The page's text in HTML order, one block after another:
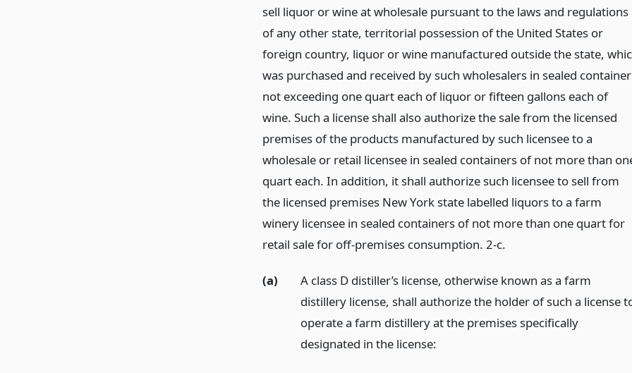
sell liquor or wine at wholesale pursuant to the laws and regulations
of any other state, territorial possession of the United States or
foreign country, liquor or wine manufactured outside the state,
was purchased and received by such wholesalers in sealed
not exceeding one quart each of liquor or fifteen gallons each of
wine. Such a license shall also authorize the sale from the licensed
premises of the products manufactured by such licensee to a
wholesale or retail licensee in sealed containers of not more than
quart each. In addition, it shall authorize such licensee to sell from
the licensed premises New York state labelled liquors to a farm
winery licensee in sealed containers of not more than one quart for
retail sale for off-premises consumption. 2-c.
(a)
A class D distiller’s license, otherwise known as a farm
distillery license, shall authorize the holder of such a license
operate a farm distillery at the premises specifically
designated in the license: